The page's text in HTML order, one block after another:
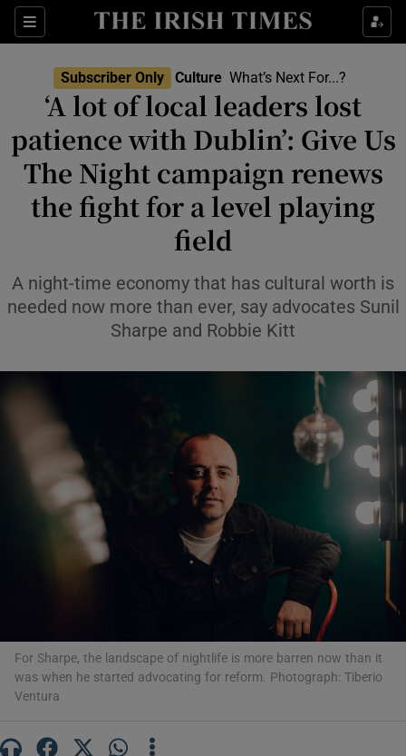
Sections
Show Environment sub sections
Show Technology sub sections
Show Science sub sections
Show Motors sub sections
Show Podcasts sub sections
Subscriber Only Culture What’s Next For...?
‘A lot of local leaders lost
patience with Dublin’: Give Us
The Night campaign renews
the fight for a level playing
field
A night-time economy that has cultural worth is
needed now more than ever, say advocates Sunil
Sharpe and Robbie Kitt
For Sharpe, the landscape of nightlife is more barren now than it
was when he started advocating for reform. Photograph: Tiberio
Ventura